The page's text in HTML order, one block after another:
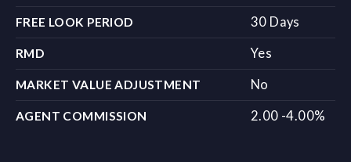
FREE LOOK PERIOD 30 Days
RMD Yes
MARKET VALUE ADJUSTMENT No
AGENT COMMISSION 2.00 -4.00%